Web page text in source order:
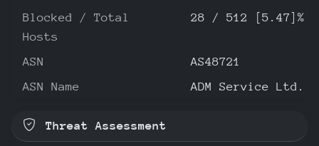
Blocked / Total
Hosts
28 / 512 [5.47]%
ASN
AS48721
ASN Name
ADM Service Ltd.
Threat Assessment